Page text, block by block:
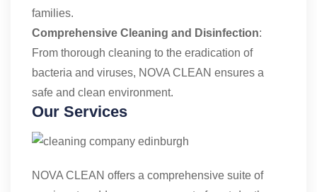
families.
Comprehensive Cleaning and Disinfection:
From thorough cleaning to the eradication of
bacteria and viruses, NOVA CLEAN ensures a
safe and clean environment.
Our Services
NOVA CLEAN offers a comprehensive suite of